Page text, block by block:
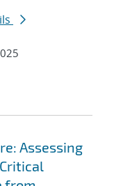
Assessing